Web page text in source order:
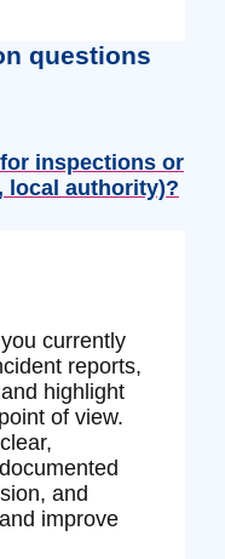
questions
inspections or
local authority)?
currently
reports,
highlight
of view.
and
improve